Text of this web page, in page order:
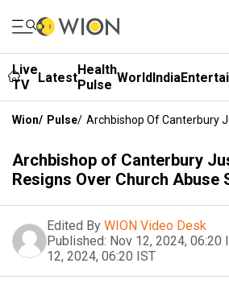
Live
TV
LatestHealth
Pulse WorldIndia
Wion/ Pulse/ Archbishop Of Canterbury
Archbishop of Canterbury
Resigns Over Church Abuse
Edited By WION Video Desk
Published: Nov 12, 2024, 06:20
12, 2024, 06:20 IST